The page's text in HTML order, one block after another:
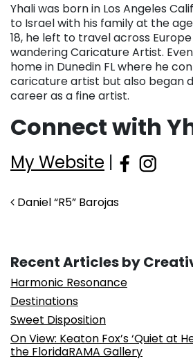
Yhali was born in Los Angeles
to Israel with his family at the
18, he left to travel across
wandering Caricature Artist.
home in Dunedin FL where he
caricature artist but also began
career as a fine artist.
Connect with
My Website |
Post navigation
Daniel “R5” Barojas
Recent Articles by
Harmonic Resonance
Destinations
Sweet Disposition
On View: Keaton Fox’s ‘Quiet at
the FloridaRAMA Gallery